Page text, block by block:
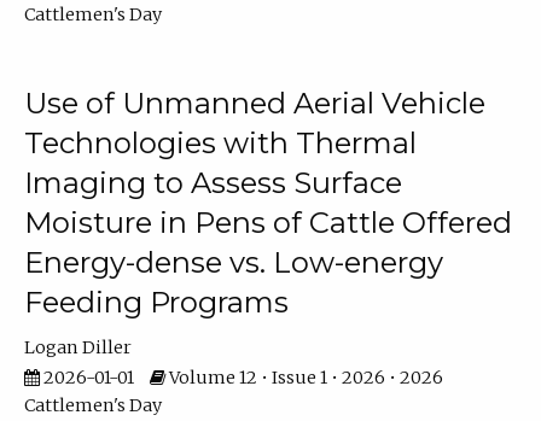
Cattlemen's Day
Use of Unmanned Aerial Vehicle
Technologies with Thermal
Imaging to Assess Surface
Moisture in Pens of Cattle Offered
Energy-dense vs. Low-energy
Feeding Programs
Logan Diller
2026-01-01
Volume 12 • Issue 1 • 2026 • 2026
Cattlemen's Day